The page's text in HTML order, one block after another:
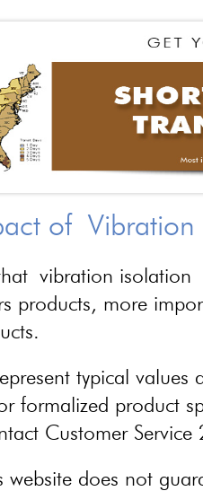
of
vibration isolation
products, more
typical
formalized product
Customer
website does not